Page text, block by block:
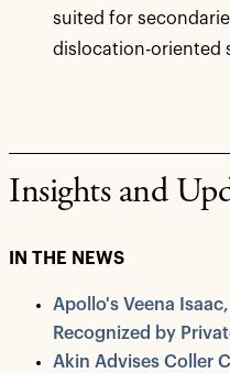
suited for
dislocation-oriented
Insights and
IN THE NEWS
Apollo's Veena
Recognized by
Akin Advises Coller